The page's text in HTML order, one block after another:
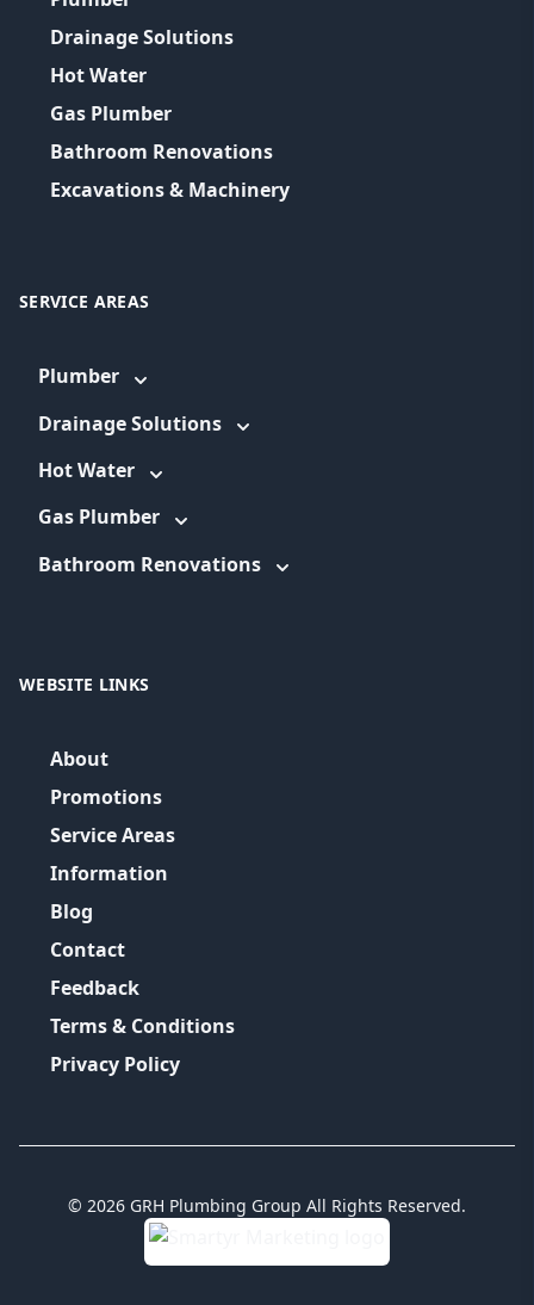
Drainage Solutions
Hot Water
Gas Plumber
Bathroom Renovations
Excavations & Machinery
SERVICE AREAS
Plumber
Drainage Solutions
Hot Water
Gas Plumber
Bathroom Renovations
WEBSITE LINKS
About
Promotions
Service Areas
Information
Blog
Contact
Feedback
Terms & Conditions
Privacy Policy
© 2026 GRH Plumbing Group All Rights Reserved.